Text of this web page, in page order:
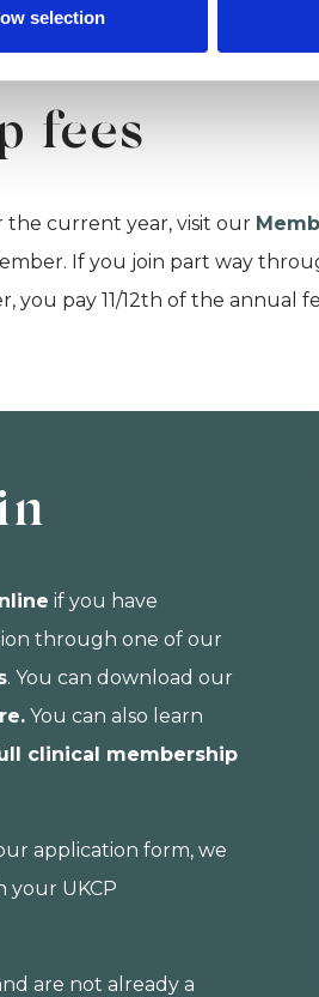
selection
fees
the current year, visit our
If you join part way
you pay 11/12th of the annual
if you have
through one of our
. You can download our
You can also learn
clinical membership
application form, we
your UKCP
are not already a